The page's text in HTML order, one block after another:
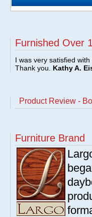
Furnished Over
I was very satisfied
Thank you. Kathy A.
Product Review -
Furniture Brand